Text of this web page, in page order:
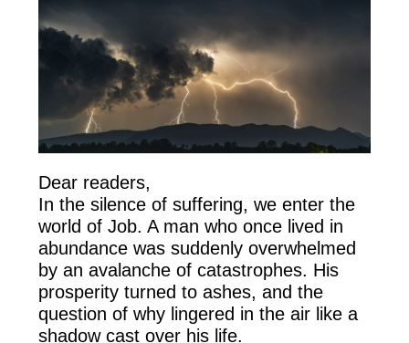
Dear readers,
In the silence of suffering, we enter the
world of Job. A man who once lived in
abundance was suddenly overwhelmed
by an avalanche of catastrophes. His
prosperity turned to ashes, and the
question of why lingered in the air like a
shadow cast over his life.